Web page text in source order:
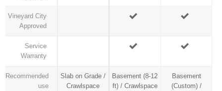
Vineyard City
Approved
Service
Warranty
Recommended
use
Slab on Grade /
Crawlspace
Basement (8-12
ft) / Crawlspace
Basement
(Custom) /